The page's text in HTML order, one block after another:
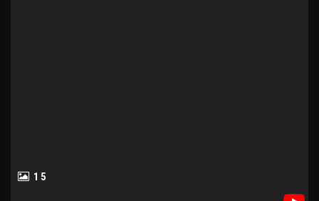
15